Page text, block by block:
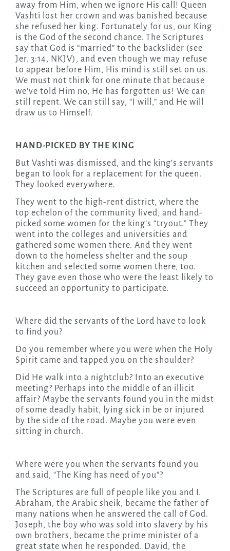
away from Him, when we ignore His call! Queen
Vashti lost her crown and was banished because
she refused her king. Fortunately for us, our King
is the God of the second chance. The Scriptures
say that God is “married” to the backslider (see
Jer. 3:14, NKJV), and even though we may refuse
to appear before Him, His mind is still set on us.
We must not think for one minute that because
we’ve told Him no, He has forgotten us! We can
still repent. We can still say, “I will,” and He will
draw us to Himself.
HAND-PICKED BY THE KING
But Vashti was dismissed, and the king’s servants
began to look for a replacement for the queen.
They looked everywhere.
They went to the high-rent district, where the
top echelon of the community lived, and hand-
picked some women for the king’s “tryout.” They
went into the colleges and universities and
gathered some women there. And they went
down to the homeless shelter and the soup
kitchen and selected some women there, too.
They gave even those who were the least likely to
succeed an opportunity to participate.
Where did the servants of the Lord have to look
to find you?
Do you remember where you were when the Holy
Spirit came and tapped you on the shoulder?
Did He walk into a nightclub? Into an executive
meeting? Perhaps into the middle of an illicit
affair? Maybe the servants found you in the midst
of some deadly habit, lying sick in be or injured
by the side of the road. Maybe you were even
sitting in church.
Where were you when the servants found you
and said, “The King has need of you”?
The Scriptures are full of people like you and I.
Abraham, the Arabic sheik, became the father of
many nations when he answered the call of God.
Joseph, the boy who was sold into slavery by his
own brothers, became the prime minister of a
great state when he responded. David, the